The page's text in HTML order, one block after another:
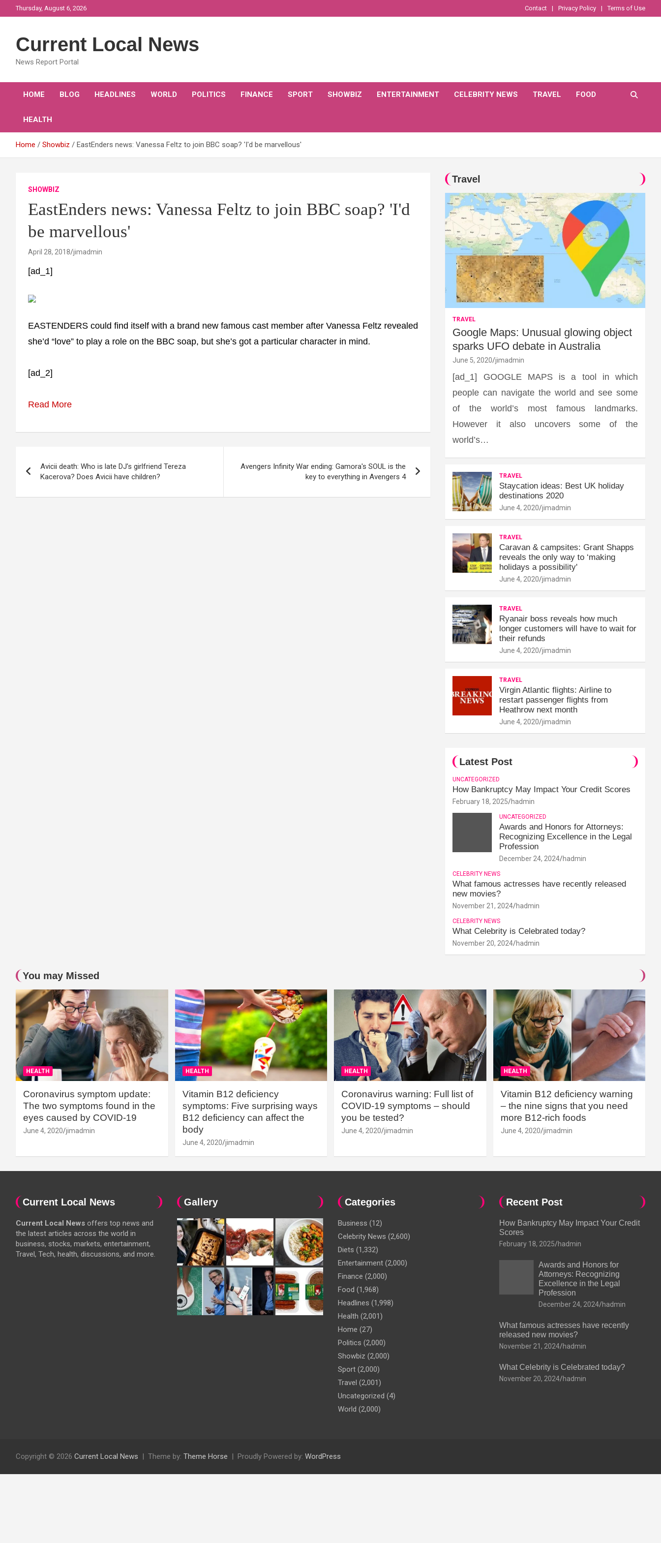
to
Thursday, August 6, 2026 Contact Privacy Policy Terms of Use
Current Local News
News Report Portal
HOME BLOG HEADLINES WORLD POLITICS FINANCE SPORT SHOWBIZ ENTERTAINMENT CELEBRITY NEWS TRAVEL FOOD
HEALTH
Home Showbiz EastEnders news: Vanessa Feltz to join BBC soap? 'I'd be marvellous'
SHOWBIZ
EastEnders news: Vanessa Feltz to join BBC soap? 'I'd
be marvellous'
April 28, 2018 jimadmin
[ad_1]
EASTENDERS could find itself with a brand new famous cast member after Vanessa Feltz revealed
she’d “love” to play a role on the BBC soap, but she’s got a particular character in mind.
[ad_2]
Read More
navigation
Avicii death: Who is late DJ’s girlfriend Tereza
Kacerova? Does Avicii have children?
Avengers Infinity War ending: Gamora's SOUL is the
key to everything in Avengers 4
Travel
TRAVEL
Google Maps: Unusual glowing object
sparks UFO debate in Australia
June 5, 2020 jimadmin
[ad_1] GOOGLE MAPS is a tool in which
people can navigate the world and see some
of the world’s most famous landmarks.
However it also uncovers some of the
world’s…
TRAVEL
Staycation ideas: Best UK holiday
destinations 2020
June 4, 2020 jimadmin
TRAVEL
Caravan & campsites: Grant Shapps
reveals the only way to ‘making
holidays a possibility'
June 4, 2020 jimadmin
TRAVEL
Ryanair boss reveals how much
longer customers will have to wait for
their refunds
June 4, 2020 jimadmin
TRAVEL
Virgin Atlantic flights: Airline to
restart passenger flights from
Heathrow next month
June 4, 2020 jimadmin
Latest Post
UNCATEGORIZED
How Bankruptcy May Impact Your Credit Scores
February 18, 2025 hadmin
UNCATEGORIZED
Awards and Honors for Attorneys:
Recognizing Excellence in the Legal
Profession
December 24, 2024 hadmin
CELEBRITY NEWS
What famous actresses have recently released
new movies?
November 21, 2024 hadmin
CELEBRITY NEWS
What Celebrity is Celebrated today?
November 20, 2024 hadmin
You may Missed
HEALTH
Coronavirus symptom update:
The two symptoms found in the
eyes caused by COVID-19
June 4, 2020 jimadmin
HEALTH
Vitamin B12 deficiency
symptoms: Five surprising ways
B12 deficiency can affect the
body
June 4, 2020 jimadmin
HEALTH
Coronavirus warning: Full list of
COVID-19 symptoms – should
you be tested?
June 4, 2020 jimadmin
HEALTH
Vitamin B12 deficiency warning
– the nine signs that you need
more B12-rich foods
June 4, 2020 jimadmin
Current Local News
Current Local News offers top news and
the latest articles across the world in
business, stocks, markets, entertainment,
Travel, Tech, health, discussions, and more.
Gallery Categories
Business (12)
Celebrity News (2,600)
Diets (1,332)
Entertainment (2,000)
Finance (2,000)
Food (1,968)
Headlines (1,998)
Health (2,001)
Home (27)
Politics (2,000)
Showbiz (2,000)
Sport (2,000)
Travel (2,001)
Uncategorized (4)
World (2,000)
Recent Post
How Bankruptcy May Impact Your Credit
Scores
February 18, 2025 hadmin
Awards and Honors for
Attorneys: Recognizing
Excellence in the Legal
Profession
December 24, 2024 hadmin
What famous actresses have recently
released new movies?
November 21, 2024 hadmin
What Celebrity is Celebrated today?
November 20, 2024 hadmin
Copyright © 2026 Current Local News Theme by: Theme Horse Proudly Powered by: WordPress